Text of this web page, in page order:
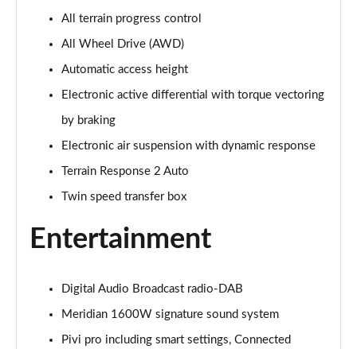
5.0 V8 S/C Autobiography 4dr Auto
3.0 P400 Autobiography 4dr Auto
Page 29 of 140
5.0 P525 Autobiography 4dr Auto
Page 30 of 140
3.0 D300 Autobiography 4dr Auto
Page 31 of 140
3.0 P400 Autobiography 4dr Auto
Page 32 of 140
3.0 P380 Autobiography 4dr Auto
3.0 D350 Autobiography 4dr Auto
All terrain progress control
All Wheel Drive (AWD)
Automatic access height
Electronic active differential with torque vectoring
by braking
Electronic air suspension with dynamic response
Terrain Response 2 Auto
Twin speed transfer box
Entertainment
Digital Audio Broadcast radio-DAB
Meridian 1600W signature sound system
Pivi pro including smart settings, Connected